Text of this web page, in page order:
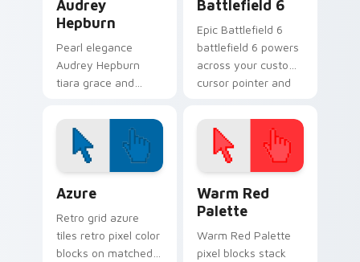
Audrey
Hepburn
Pearl elegance
Audrey Hepburn
tiara grace and
poise through your
pointer with
celebrity custom
cursor charm.
Battlefield 6
Epic Battlefield 6
battlefield 6 powers
across your custom
cursor pointer and
Azure
Retro grid azure
tiles retro pixel color
blocks on matched
Warm Red
Palette
Warm Red Palette
pixel blocks stack